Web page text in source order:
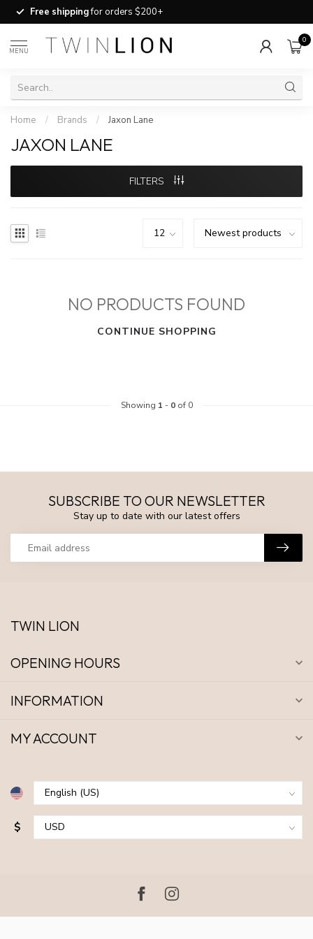
Free shippingfor orders $200+
MENU
0
Home / Brands / Jaxon Lane
JAXON LANE
FILTERS
NO PRODUCTS FOUND
CONTINUE SHOPPING
Showing 1 - 0of 0
SUBSCRIBE TO OUR NEWSLETTER
Stay up to date with our latest offers
TWIN LION
OPENING HOURS
INFORMATION
MY ACCOUNT
$